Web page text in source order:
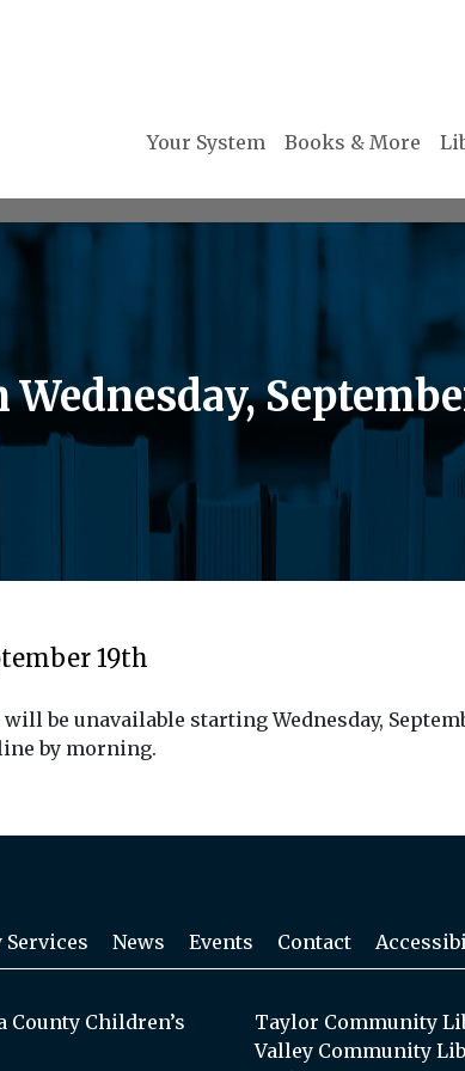
Your System Books & More
19th
be unavailable starting Wednesday,
by morning.
News Events Contact
County Children’s
Taylor Community
Valley Community